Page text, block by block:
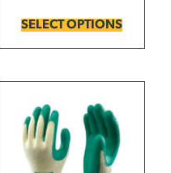
SELECT OPTIONS